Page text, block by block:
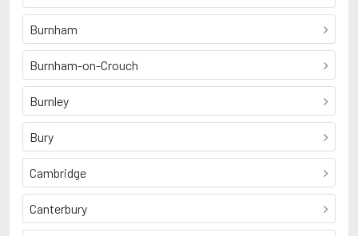
Burnham
Burnham-on-Crouch
Burnley
Bury
Cambridge
Canterbury